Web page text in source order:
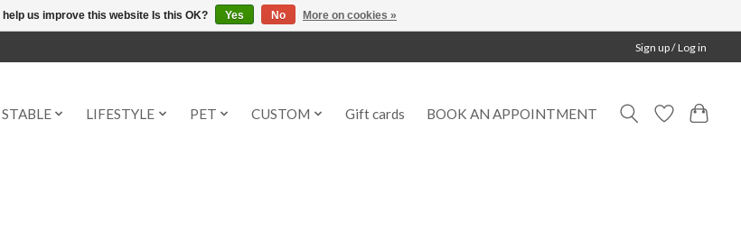
Sign up / Log in
STABLE LIFESTYLE PET CUSTOM Gift cards BOOK AN APPOINTMENT
us improve this website Is this OK? Yes No More on cookies »